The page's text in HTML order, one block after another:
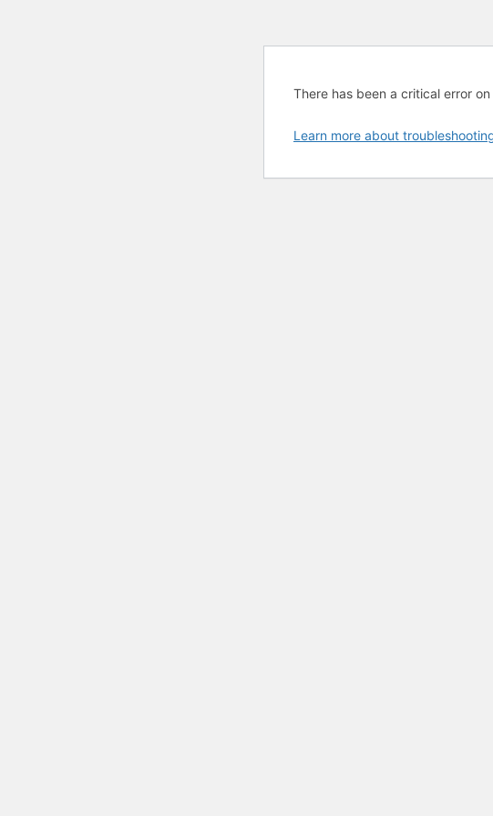
There has been a critical error
Learn more about